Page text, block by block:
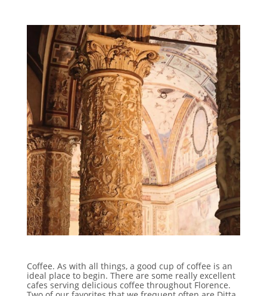
Coffee. As with all things, a good cup of coffee is an
ideal place to begin. There are some really excellent
cafes serving delicious coffee throughout Florence.